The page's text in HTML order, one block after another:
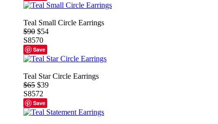
Teal Small Circle Earrings
$90 $54
S8570
Save
Teal Star Circle Earrings
$65 $39
S8572
Save